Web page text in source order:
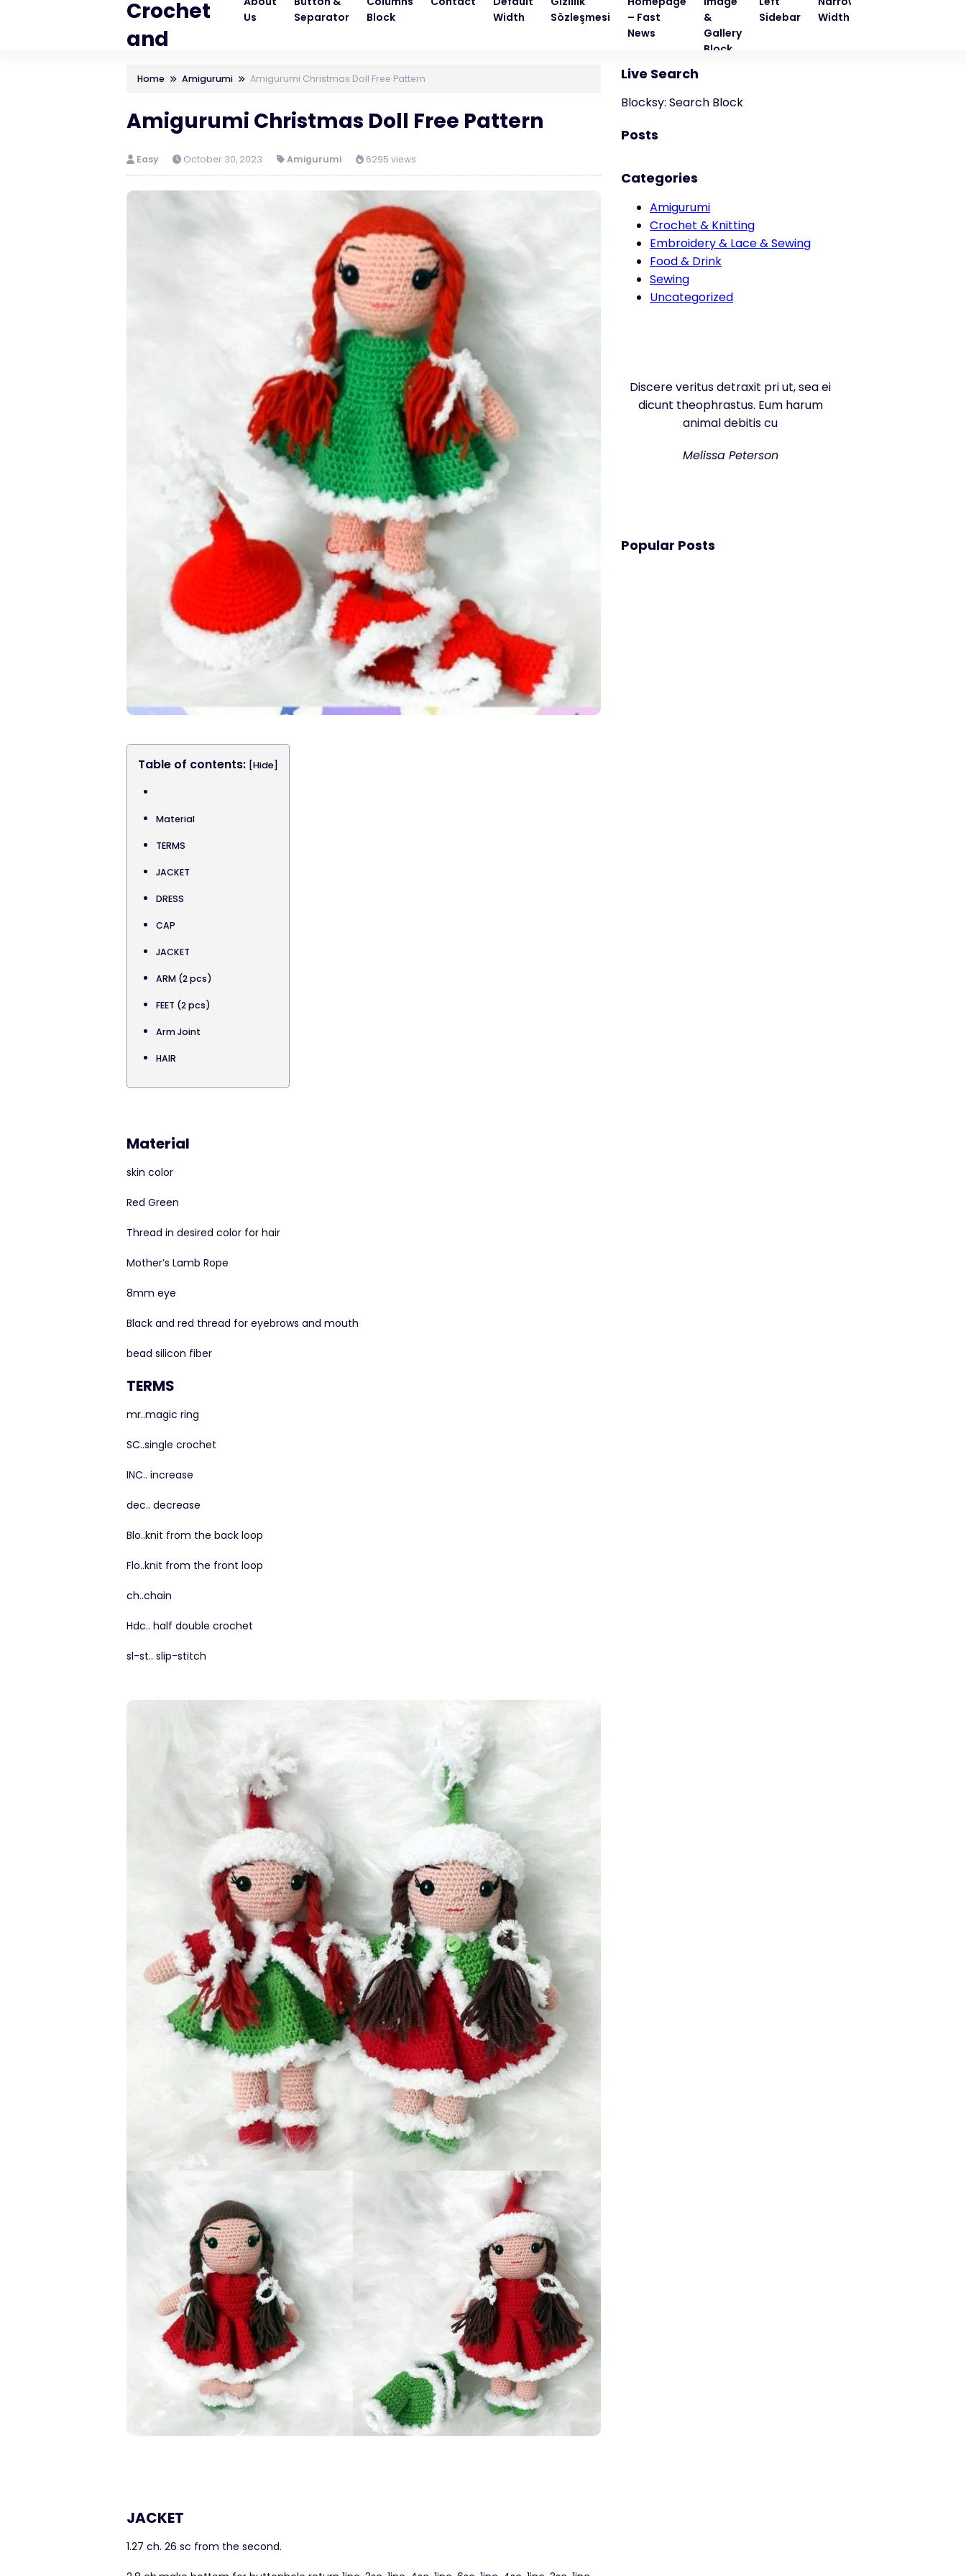
Crochet
and
Us
Separator
Block
Width
Sözleşmesi
– Fast
News
&
Gallery
Block
Sidebar
Width
Home Amigurumi Amigurumi Christmas Doll Free Pattern
Amigurumi Christmas Doll Free Pattern
Easy October 30, 2023 Amigurumi 6295 views
Table of contents: [Hide]
Material
TERMS
JACKET
DRESS
CAP
JACKET
ARM (2 pcs)
FEET (2 pcs)
Arm Joint
HAIR
Material
skin color
Red Green
Thread in desired color for hair
Mother’s Lamb Rope
8mm eye
Black and red thread for eyebrows and mouth
bead silicon fiber
TERMS
mr..magic ring
SC..single crochet
INC.. increase
dec.. decrease
Blo..knit from the back loop
Flo..knit from the front loop
ch..chain
Hdc.. half double crochet
sl-st.. slip-stitch
JACKET
1.27 ch. 26 sc from the second.
Live Search
Blocksy: Search Block
Posts
Categories
Amigurumi
Crochet & Knitting
Embroidery & Lace & Sewing
Food & Drink
Sewing
Uncategorized
Discere veritus detraxit pri ut, sea ei
dicunt theophrastus. Eum harum
animal debitis cu
Melissa Peterson
Popular Posts